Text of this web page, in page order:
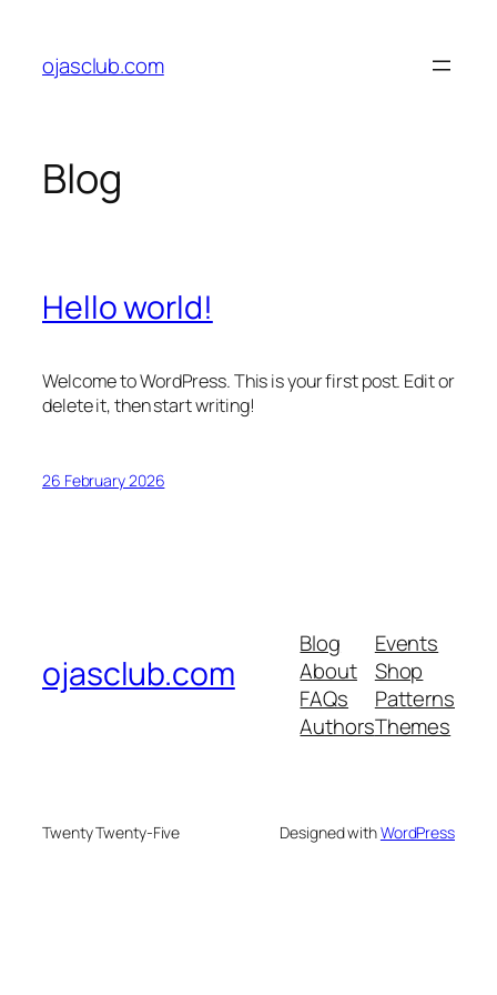
content
ojasclub.com
Blog
Hello world!
Welcome to WordPress. This is your first post. Edit or
delete it, then start writing!
26 February 2026
ojasclub.com
Blog
About
FAQs
Authors
Events
Shop
Patterns
Themes
Twenty Twenty-Five Designed withWordPress